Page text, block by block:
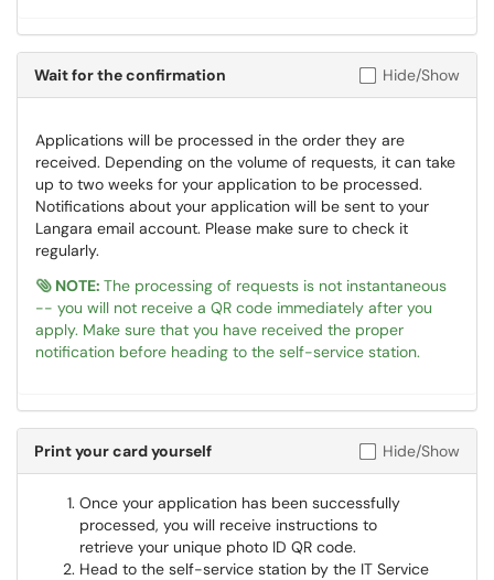
Wait for the confirmation Hide/Show
Applications will be processed in the order they are
received. Depending on the volume of requests, it can take
up to two weeks for your application to be processed.
Notifications about your application will be sent to your
Langara email account. Please make sure to check it
regularly.
NOTE: The processing of requests is not instantaneous
-- you will not receive a QR code immediately after you
apply. Make sure that you have received the proper
notification before heading to the self-service station.
Print your card yourself Hide/Show
Once your application has been successfully
processed, you will receive instructions to
retrieve your unique photo ID QR code.
Head to the self-service station by the IT Service